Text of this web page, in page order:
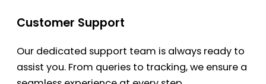
Customer Support
Our dedicated support team is always ready to
assist you. From queries to tracking, we ensure a